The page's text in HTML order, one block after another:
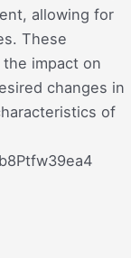
allowing for
These
impact on
changes in
of